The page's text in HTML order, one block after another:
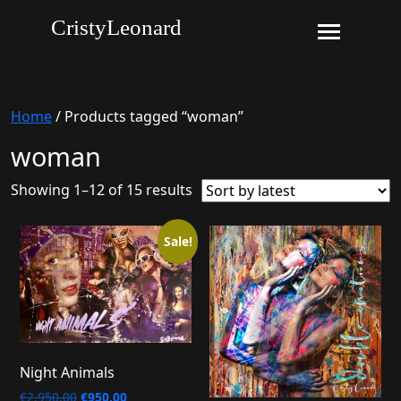
CristyLeonard
Home/ Products tagged “woman”
woman
Showing 1–12 of 15 results Sorted
latest
Sale!
Night Animals
€2.950,00 Original
€950,00Current